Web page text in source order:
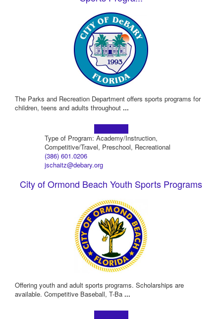
The Parks and Recreation Department offers sports programs for
children, teens and adults throughout ...
Type of Program: Academy/Instruction,
Competitive/Travel, Preschool, Recreational
(386) 601.0206
jschaitz@debary.org
City of Ormond Beach Youth Sports Programs
Offering youth and adult sports programs. Scholarships are
available. Competitive Baseball, T-Ba ...